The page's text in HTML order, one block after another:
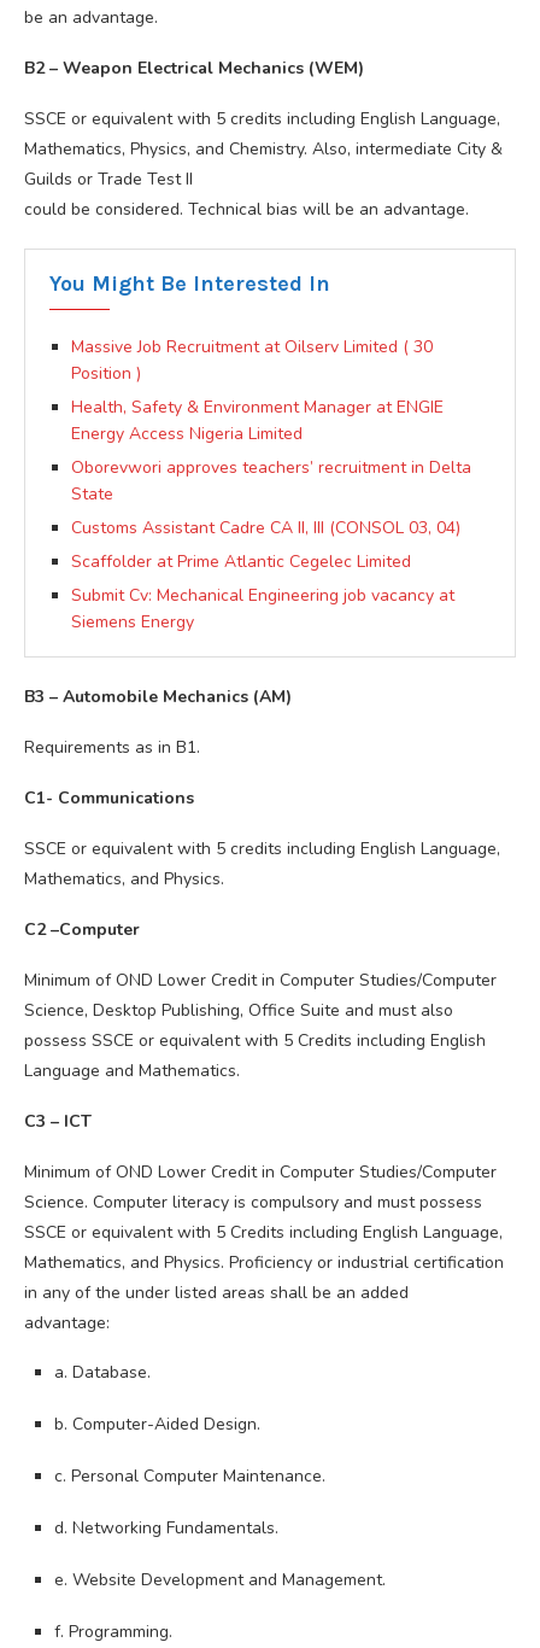
be an advantage.
B2 – Weapon Electrical Mechanics (WEM)
SSCE or equivalent with 5 credits including English Language,
Mathematics, Physics, and Chemistry. Also, intermediate City &
Guilds or Trade Test II
could be considered. Technical bias will be an advantage.
You Might Be Interested In
Massive Job Recruitment at Oilserv Limited ( 30
Position )
Health, Safety & Environment Manager at ENGIE
Energy Access Nigeria Limited
Oborevwori approves teachers’ recruitment in Delta
State
Customs Assistant Cadre CA II, III (CONSOL 03, 04)
Scaffolder at Prime Atlantic Cegelec Limited
Submit Cv: Mechanical Engineering job vacancy at
Siemens Energy
B3 – Automobile Mechanics (AM)
Requirements as in B1.
C1- Communications
SSCE or equivalent with 5 credits including English Language,
Mathematics, and Physics.
C2 –Computer
Minimum of OND Lower Credit in Computer Studies/Computer
Science, Desktop Publishing, Office Suite and must also
possess SSCE or equivalent with 5 Credits including English
Language and Mathematics.
C3 – ICT
Minimum of OND Lower Credit in Computer Studies/Computer
Science. Computer literacy is compulsory and must possess
SSCE or equivalent with 5 Credits including English Language,
Mathematics, and Physics. Proficiency or industrial certification
in any of the under listed areas shall be an added
advantage:
a. Database.
b. Computer-Aided Design.
c. Personal Computer Maintenance.
d. Networking Fundamentals.
e. Website Development and Management.
f. Programming.